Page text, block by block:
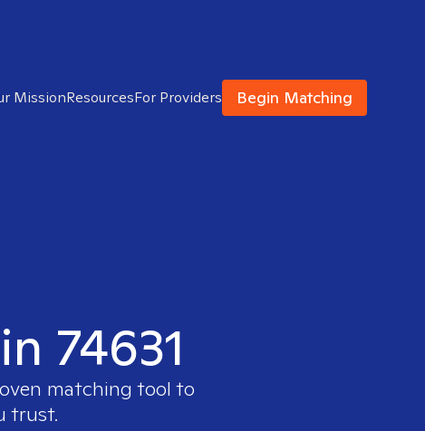
MissionResourcesFor Providers Begin Matching
74631
matching tool to
trust.